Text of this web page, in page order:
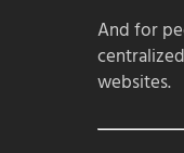
And for
websites.